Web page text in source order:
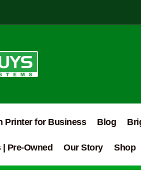
Printer for Business Blog
Pre-Owned Our Story Shop